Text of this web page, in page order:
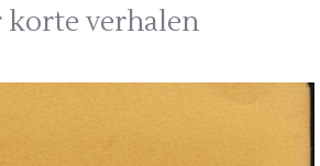
korte verhalen